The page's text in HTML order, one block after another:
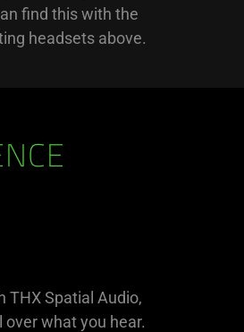
find this with the
headsets above.
THX Spatial Audio,
what you hear.